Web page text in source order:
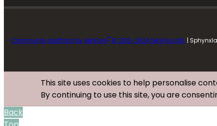
Community platform by XenForo® © 2010-2024 XenForo Ltd. |
This site uses cookies to help personalise
By continuing to use this site, you are
Back